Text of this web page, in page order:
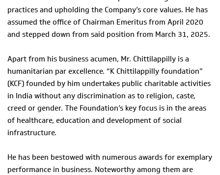
practices and upholding the Company’s core values. He has
assumed the office of Chairman Emeritus from April 2020
and stepped down from said position from March 31, 2025.
Apart from his business acumen, Mr. Chittilappilly is a
humanitarian par excellence. “K Chittilappilly foundation”
(KCF) founded by him undertakes public charitable activities
in India without any discrimination as to religion, caste,
creed or gender. The Foundation’s key focus is in the areas
of healthcare, education and development of social
infrastructure.
He has been bestowed with numerous awards for exemplary
performance in business. Noteworthy among them are